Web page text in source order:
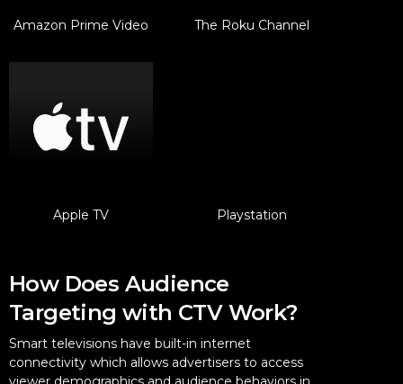
Amazon Prime Video The Roku Channel
Apple TV Playstation
How Does Audience
Targeting with CTV Work?
Smart televisions have built-in internet
connectivity which allows advertisers to access